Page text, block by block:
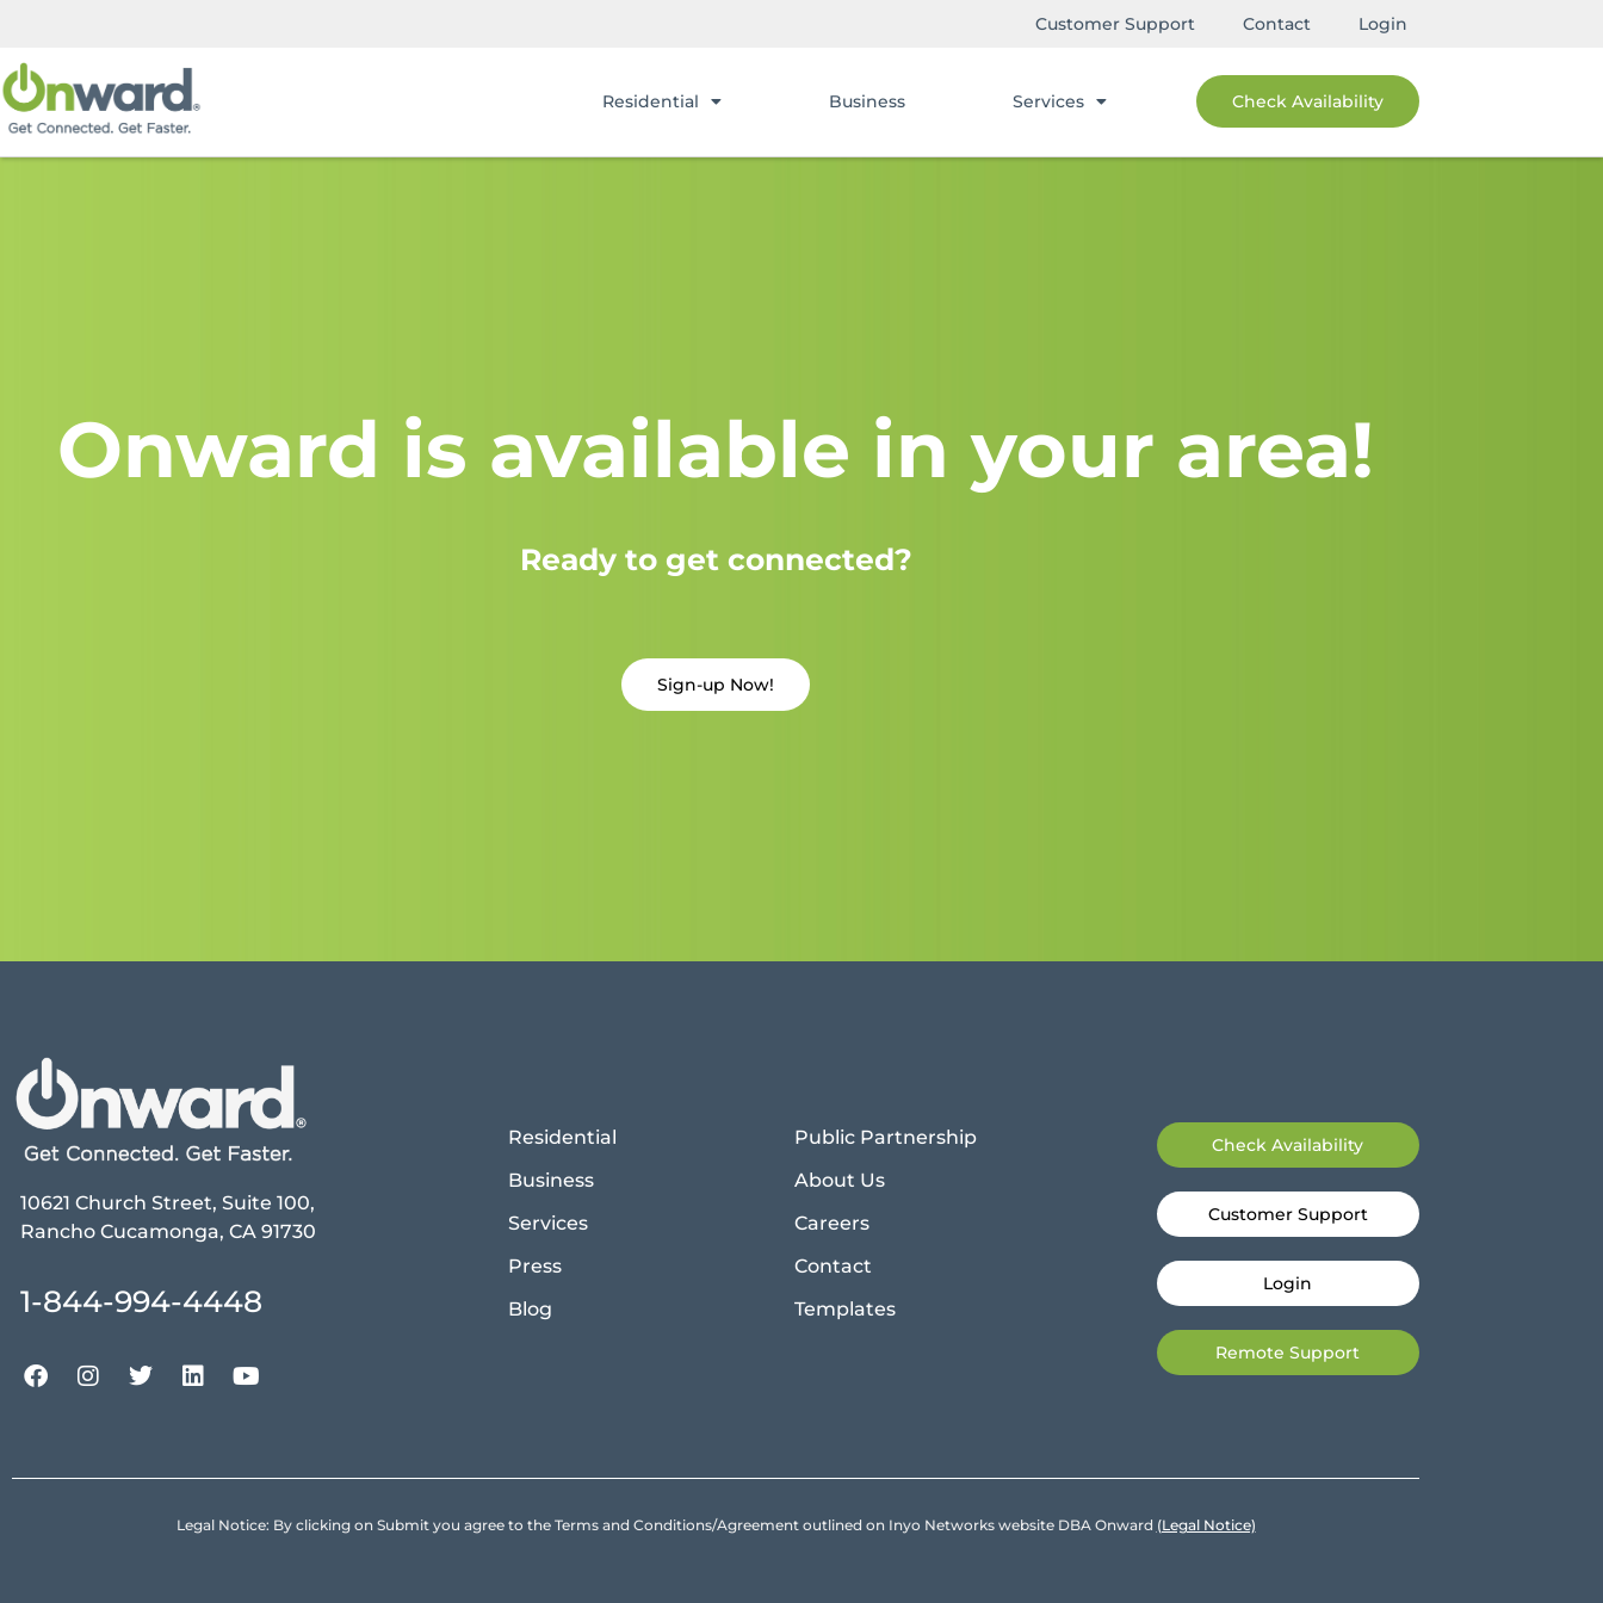
Customer Support Contact Login
Residential Business Services Check Availability
Onward is available in your area!
Ready to get connected?
Sign-up Now!
10621 Church Street, Suite 100,
Rancho Cucamonga, CA 91730
1-844-994-4448
Residential
Business
Services
Press
Blog
Public Partnership
About Us
Careers
Contact
Templates
Check Availability
Customer Support
Login
Remote Support
Legal Notice: By clicking on Submit you agree to the Terms and Conditions/Agreement outlined on Inyo Networks website DBA Onward (Legal Notice)